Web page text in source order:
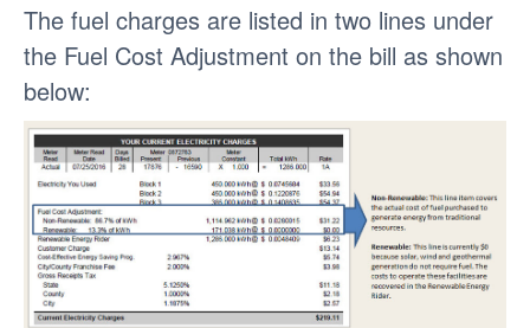
The fuel charges are listed in two lines under
the Fuel Cost Adjustment on the bill as shown
below: